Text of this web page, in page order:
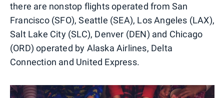
there are nonstop flights operated from San
Francisco (SFO), Seattle (SEA), Los Angeles (LAX),
Salt Lake City (SLC), Denver (DEN) and Chicago
(ORD) operated by Alaska Airlines, Delta
Connection and United Express.